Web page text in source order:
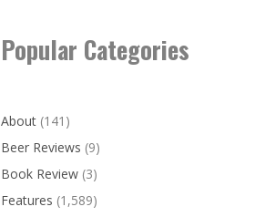
Popular Categories
About (141)
Beer Reviews (9)
Book Review (3)
Features (1,589)